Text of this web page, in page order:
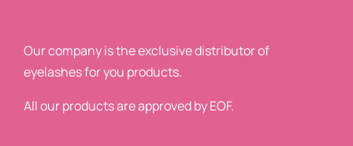
Our company is the exclusive distributor of
eyelashes for you products.
All our products are approved by EOF.